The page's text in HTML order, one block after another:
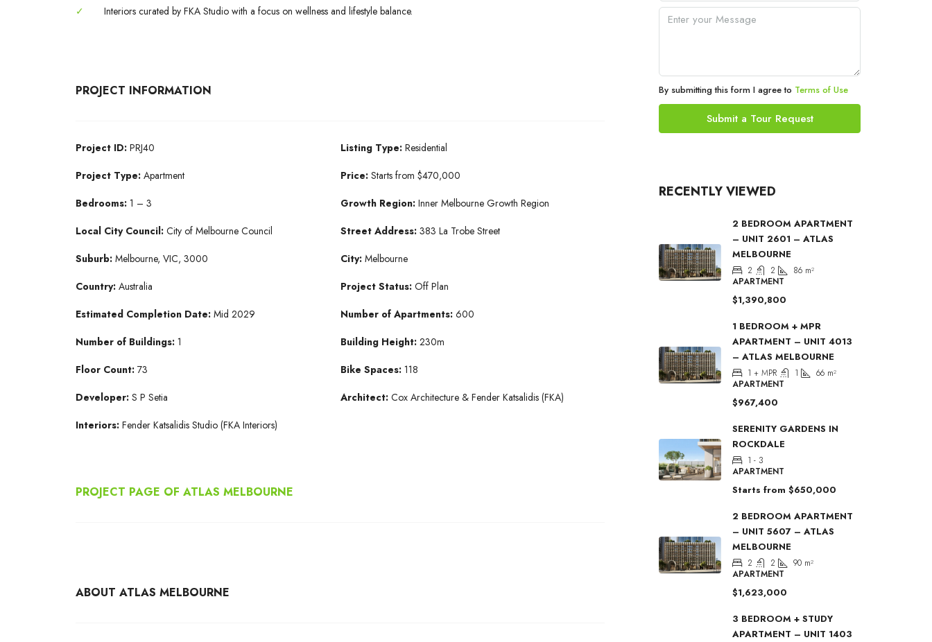
✓
Interiors curated by FKA Studio with a focus on wellness and lifestyle balance.
PROJECT INFORMATION
Project ID: PRJ40
Project Type: Apartment
Bedrooms: 1 – 3
Local City Council: City of Melbourne Council
Suburb: Melbourne, VIC, 3000
Country: Australia
Estimated Completion Date: Mid 2029
Number of Buildings: 1
Floor Count: 73
Developer: S P Setia
Interiors: Fender Katsalidis Studio (FKA Interiors)
Listing Type: Residential
Price:Starts from $470,000
Growth Region: Inner Melbourne Growth Region
Street Address: 383 La Trobe Street
City: Melbourne
Project Status: Off Plan
Number of Apartments: 600
Building Height: 230m
Bike Spaces: 118
Architect: Cox Architecture & Fender Katsalidis (FKA)
PROJECT PAGE OF ATLAS MELBOURNE
ABOUT ATLAS MELBOURNE
By submitting this form I agree to Terms of Use
Submit a Tour Request
RECENTLY VIEWED
2 BEDROOM APARTMENT
– UNIT 2601 – ATLAS
MELBOURNE
2 2 86 m²
APARTMENT
$1,390,800
1 BEDROOM + MPR
APARTMENT – UNIT 4013
– ATLAS MELBOURNE
1 + MPR 1 66 m²
APARTMENT
$967,400
SERENITY GARDENS IN
ROCKDALE
1 - 3
APARTMENT
Starts from $650,000
2 BEDROOM APARTMENT
– UNIT 5607 – ATLAS
MELBOURNE
2 2 90 m²
APARTMENT
$1,623,000
3 BEDROOM + STUDY
APARTMENT – UNIT 1403